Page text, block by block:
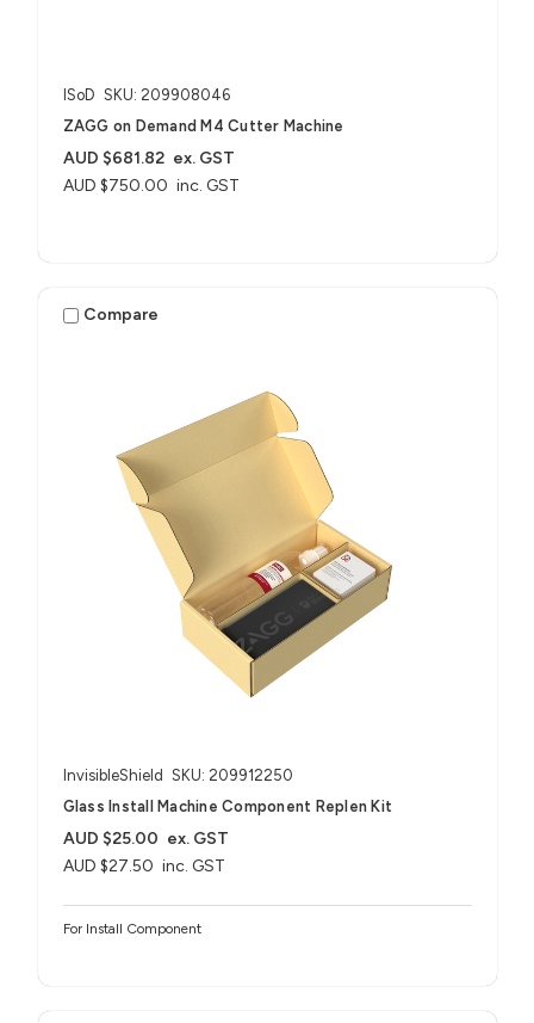
ISoD SKU: 209908046
ZAGG on Demand M4 Cutter Machine
AUD $750.00 inc. GST
AUD $681.82 ex. GST
Compare
InvisibleShield SKU: 209912250
Glass Install Machine Component Replen Kit
AUD $27.50 inc. GST
AUD $25.00 ex. GST
For Install Component